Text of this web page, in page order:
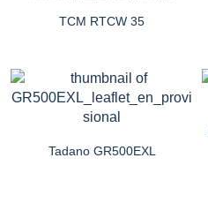
TCM RTCW 35
Tadano GR500EXL